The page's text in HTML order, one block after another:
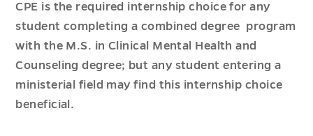
CPE is the required internship choice for any
student completing a combined degree program
with the M.S. in Clinical Mental Health and
Counseling degree; but any student entering a
ministerial field may find this internship choice
beneficial.